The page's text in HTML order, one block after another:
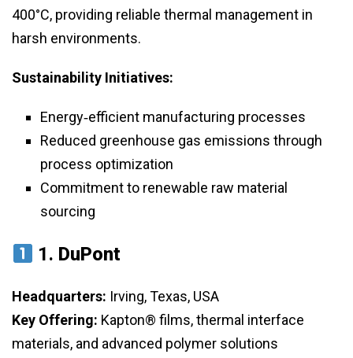
400°C, providing reliable thermal management in
harsh environments.
Sustainability Initiatives:
Energy‑efficient manufacturing processes
Reduced greenhouse gas emissions through
process optimization
Commitment to renewable raw material
sourcing
1. DuPont
Headquarters: Irving, Texas, USA
Key Offering: Kapton® films, thermal interface
materials, and advanced polymer solutions